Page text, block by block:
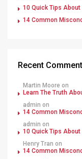
10 Quick Tips
14 Common
Recent
Martin Moore on
Learn The Truth
admin on
14 Common
admin on
10 Quick Tips
Henry Tran on
14 Common